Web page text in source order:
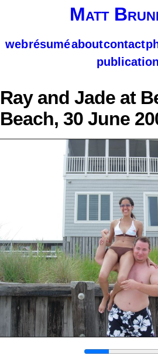
Matt
webrésuméaboutcontact
Ray and Jade at
Beach, 30 June